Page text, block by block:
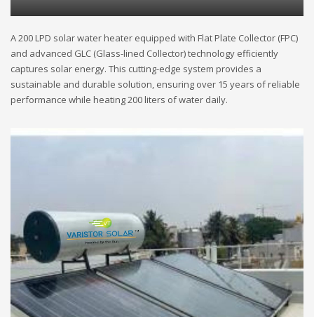
A 200 LPD solar water heater equipped with Flat Plate Collector (FPC)
and advanced GLC (Glass-lined Collector) technology efficiently
captures solar energy. This cutting-edge system provides a
sustainable and durable solution, ensuring over 15 years of reliable
performance while heating 200 liters of water daily.